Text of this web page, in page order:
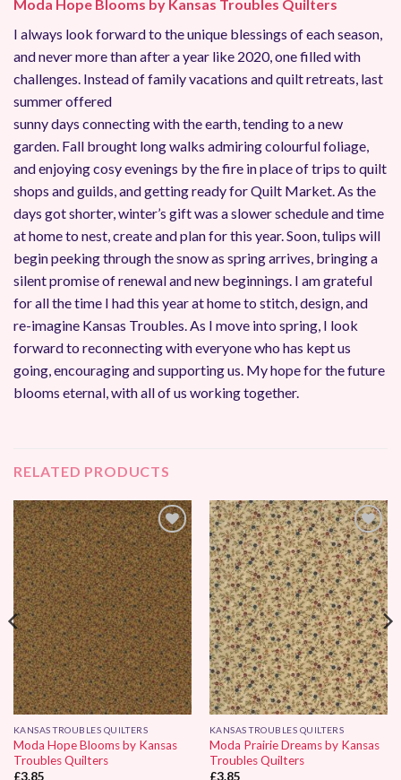
Moda Hope Blooms by Kansas Troubles Quilters
I always look forward to the unique blessings of each season,
and never more than after a year like 2020, one filled with
challenges. Instead of family vacations and quilt retreats, last
summer offered
sunny days connecting with the earth, tending to a new
garden. Fall brought long walks admiring colourful foliage,
and enjoying cosy evenings by the fire in place of trips to quilt
shops and guilds, and getting ready for Quilt Market. As the
days got shorter, winter’s gift was a slower schedule and time
at home to nest, create and plan for this year. Soon, tulips will
begin peeking through the snow as spring arrives, bringing a
silent promise of renewal and new beginnings. I am grateful
for all the time I had this year at home to stitch, design, and
re-imagine Kansas Troubles. As I move into spring, I look
forward to reconnecting with everyone who has kept us
going, encouraging and supporting us. My hope for the future
blooms eternal, with all of us working together.
RELATED PRODUCTS
Add to
Wishlist
KANSAS TROUBLES QUILTERS
Moda Hope Blooms by Kansas
Troubles Quilters
£3.85
Add to
Wishlist
KANSAS TROUBLES QUILTERS
Moda Prairie Dreams by Kansas
Troubles Quilters
£3.85